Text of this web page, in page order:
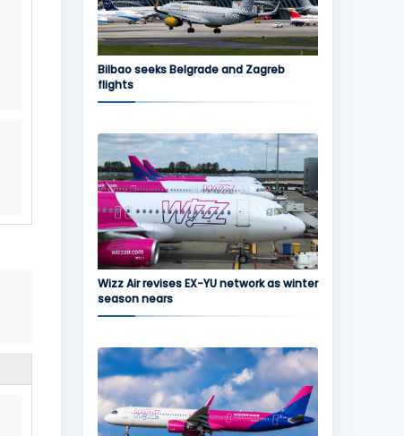
Bilbao seeks Belgrade and Zagreb
flights
Wizz Air revises EX-YU network as winter
season nears